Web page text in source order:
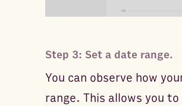
Step 3: Set a date range.
You can observe how
range. This allows you